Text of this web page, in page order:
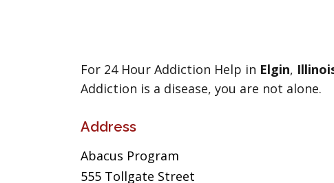
For 24 Hour Addiction Help in Elgin,
Addiction is a disease, you are not alone.
Address
Abacus Program
555 Tollgate Street